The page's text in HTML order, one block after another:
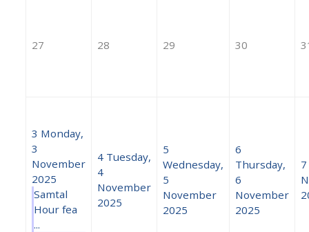
27 28 29 30
3 Monday,
3
November
2025
Samtal
Hour fea
...
4 Tuesday,
4
November
2025
5
Wednesday,
5
November
2025
6
Thursday,
6
November
2025
7